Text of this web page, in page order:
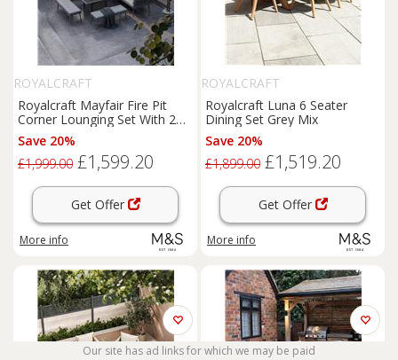
ROYALCRAFT
Royalcraft Mayfair Fire Pit
Corner Lounging Set With 2
Benches Grey
Save 20%
£1,999.00 £1,599.20
Get Offer
More info
ROYALCRAFT
Royalcraft Luna 6 Seater
Dining Set Grey Mix
Save 20%
£1,899.00 £1,519.20
Get Offer
More info
Our site has ad links for which we may be paid